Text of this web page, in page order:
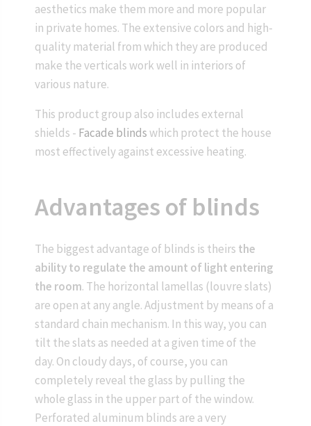
aesthetics make them more and more popular
in private homes. The extensive colors and high-
quality material from which they are produced
make the verticals work well in interiors of
various nature.
This product group also includes external
shields - Facade blindswhich protect the house
most effectively against excessive heating.
Advantages of blinds
The biggest advantage of blinds is theirs the
ability to regulate the amount of light entering
the room. The horizontal lamellas (louvre slats)
are open at any angle. Adjustment by means of a
standard chain mechanism. In this way, you can
tilt the slats as needed at a given time of the
day. On cloudy days, of course, you can
completely reveal the glass by pulling the
whole glass in the upper part of the window.
Perforated aluminum blinds are a very